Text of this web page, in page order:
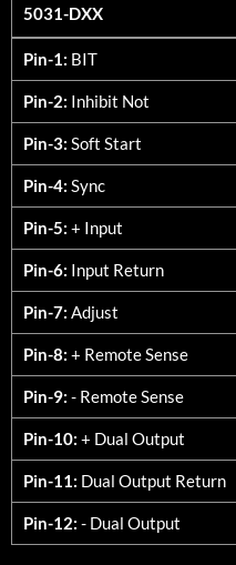
5031-DXX
5031-DXX
Pin-1: BIT
Pin-2: Inhibit Not
Pin-3: Soft Start
Pin-4: Sync
Pin-5: + Input
Pin-6: Input Return
Pin-7: Adjust
Pin-8: + Remote Sense
Pin-9: - Remote Sense
Pin-10: + Dual Output
Pin-11: Dual Output Return
Pin-12: - Dual Output